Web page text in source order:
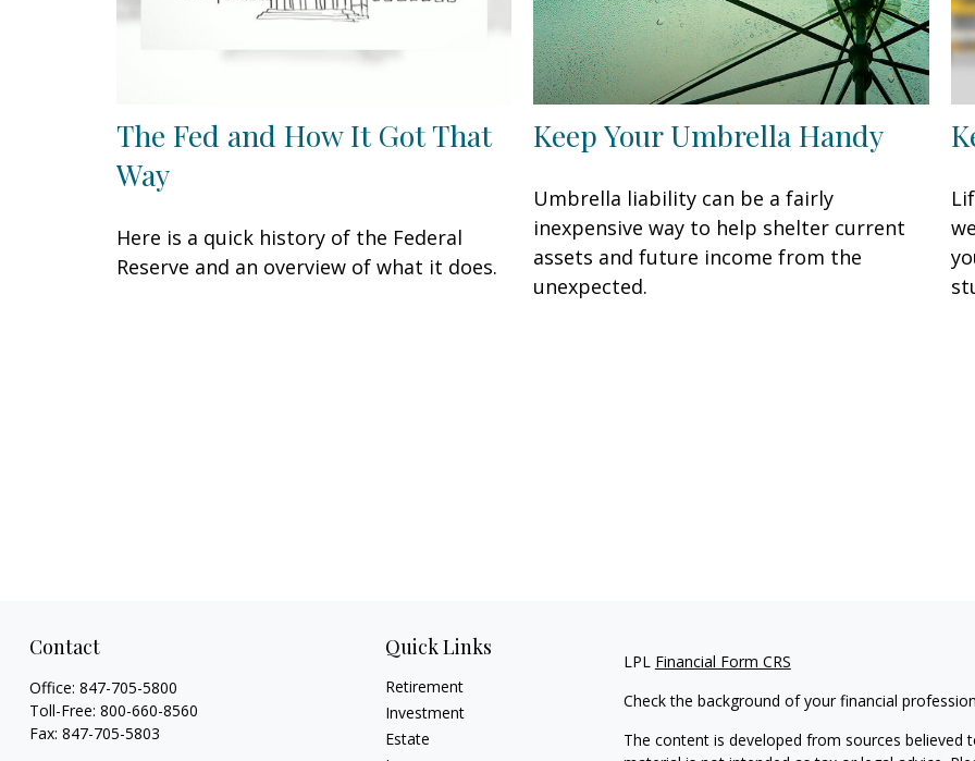
The Fed and How It Got That
Way
Here is a quick history of the Federal
Reserve and an overview of what it does.
Keep Your Umbrella Handy
Umbrella liability can be a fairly
inexpensive way to help shelter current
assets and future income from the
unexpected.
Contact
Office: 847-705-5800
Toll-Free: 800-660-8560
Fax: 847-705-5803
Quick Links
Retirement
Investment
Estate
LPL Financial Form CRS
Check the background of your financial
The content is developed from sources